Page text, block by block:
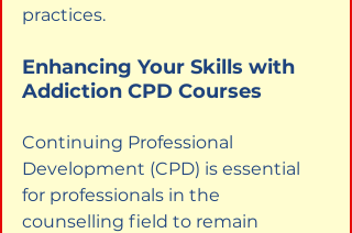
practices.
Enhancing Your Skills with
Addiction CPD Courses
Continuing Professional
Development (CPD) is essential
for professionals in the
counselling field to remain